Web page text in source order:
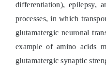
differentiation), epilepsy,
processes, in which
glutamatergic neuronal
example of amino acids
glutamatergic synaptic